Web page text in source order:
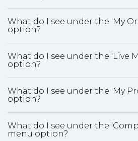
What do I see under the 'My
option?
What do I see under the 'Live
option?
What do I see under the 'My
option?
What do I see under the
menu option?